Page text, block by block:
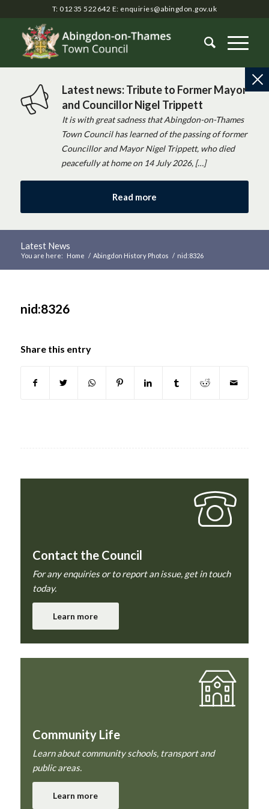
T: 01235 522642 E: enquiries@abingdon.gov.uk
Latest news: Tribute to Former Mayor
and Councillor Nigel Trippett
It is with great sadness that Abingdon-on-Thames
Town Council has learned of the passing of former
Councillor and Mayor Nigel Trippett, who died
peacefully at home on 14 July 2026, […]
Read more
Latest News
You are here: Home / Abingdon History Photos / nid:8326
nid:8326
Share this entry
Contact the Council
For any enquiries or to report an issue, get in touch
today.
Learn more
Community Life
Learn about community schools, transport and
public areas.
Learn more